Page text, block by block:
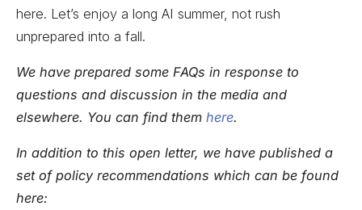
here. Let’s enjoy a long AI summer, not rush
unprepared into a fall.
We have prepared some FAQs in response to
questions and discussion in the media and
elsewhere. You can find them here.
In addition to this open letter, we have published a
set of policy recommendations which can be found
here: